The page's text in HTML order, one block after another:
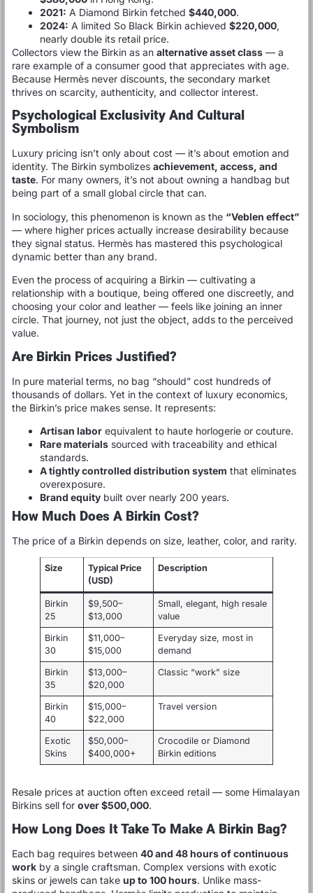
2021: A Diamond Birkin fetched $440,000.
2024: A limited So Black Birkin achieved $220,000,
nearly double its retail price.
Collectors view the Birkin as an alternative asset class — a
rare example of a consumer good that appreciates with age.
Because Hermès never discounts, the secondary market
thrives on scarcity, authenticity, and collector interest.
Psychological Exclusivity And Cultural
Symbolism
Luxury pricing isn’t only about cost — it’s about emotion and
identity. The Birkin symbolizes achievement, access, and
taste. For many owners, it’s not about owning a handbag but
being part of a small global circle that can.
In sociology, this phenomenon is known as the “Veblen effect”
— where higher prices actually increase desirability because
they signal status. Hermès has mastered this psychological
dynamic better than any brand.
Even the process of acquiring a Birkin — cultivating a
relationship with a boutique, being offered one discreetly, and
choosing your color and leather — feels like joining an inner
circle. That journey, not just the object, adds to the perceived
value.
Are Birkin Prices Justified?
In pure material terms, no bag “should” cost hundreds of
thousands of dollars. Yet in the context of luxury economics,
the Birkin’s price makes sense. It represents:
Artisan labor equivalent to haute horlogerie or couture.
Rare materials sourced with traceability and ethical
standards.
A tightly controlled distribution system that eliminates
overexposure.
Brand equity built over nearly 200 years.
How Much Does A Birkin Cost?
The price of a Birkin depends on size, leather, color, and rarity.
Size
Typical Price
(USD)
Description
Birkin
25
$9,500–
$13,000
Small, elegant, high resale
value
Birkin
30
$11,000–
$15,000
Everyday size, most in
demand
Birkin
35
$13,000–
$20,000
Classic “work” size
Birkin
40
$15,000–
$22,000
Travel version
Exotic
Skins
$50,000–
$400,000+
Crocodile or Diamond
Birkin editions
Resale prices at auction often exceed retail — some Himalayan
Birkins sell for over $500,000.
How Long Does It Take To Make A Birkin Bag?
Each bag requires between 40 and 48 hours of continuous
work by a single craftsman. Complex versions with exotic
skins or jewels can take up to 100 hours. Unlike mass-